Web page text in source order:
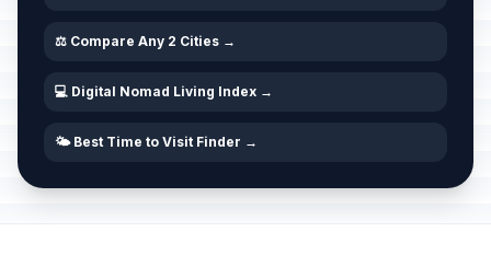
⚖️ Compare Any 2 Cities →
💻 Digital Nomad Living Index →
🌤️ Best Time to Visit Finder →